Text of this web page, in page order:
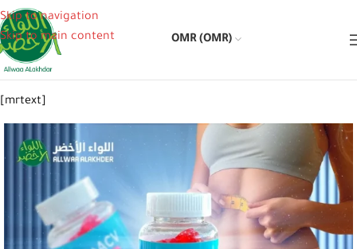
Skip to navigation
Skip to main content
OMR (OMR)
[mrtext]